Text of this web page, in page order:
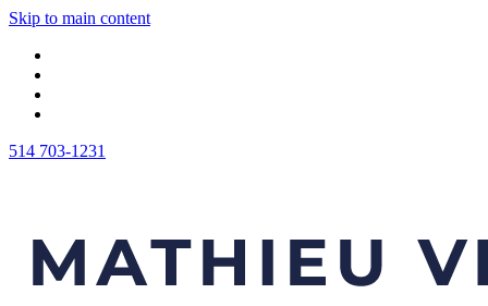
Skip to main content
514 703-1231